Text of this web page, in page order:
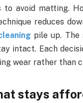
to avoid matting.
reduces
pile up. The
intact. Each
wear rather than
stays